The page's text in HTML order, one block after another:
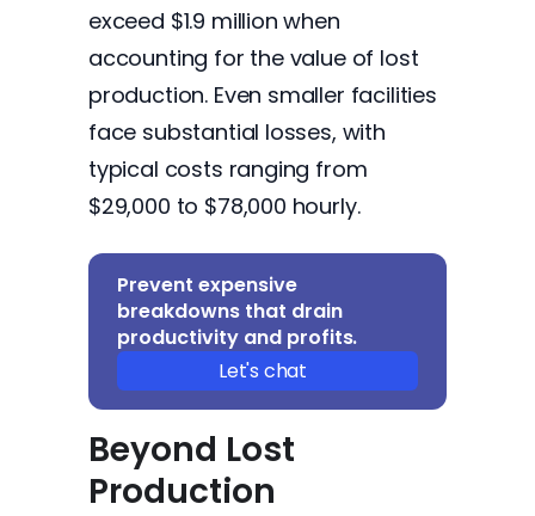
exceed $1.9 million when
accounting for the value of lost
production. Even smaller facilities
face substantial losses, with
typical costs ranging from
$29,000 to $78,000 hourly.
Prevent expensive
breakdowns that drain
productivity and profits.
Let's chat
Beyond Lost
Production